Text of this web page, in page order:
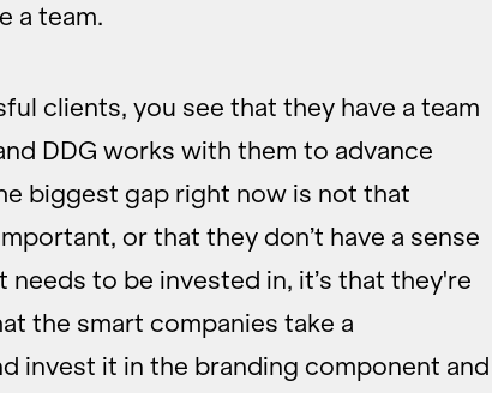
a team.
clients, you see that they have a team
DDG works with them to advance
biggest gap right now is not that
or that they don’t have a sense
to be invested in, it’s that they're
the smart companies take a
invest it in the branding component and